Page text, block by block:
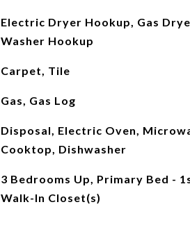
Electric Dryer Hookup, Gas
Washer Hookup
Carpet, Tile
Gas, Gas Log
Disposal, Electric Oven,
Cooktop, Dishwasher
3 Bedrooms Up, Primary Bed -
Walk-In Closet(s)